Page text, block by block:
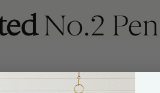
No.2